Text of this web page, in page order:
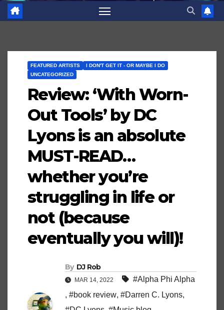
FEATURED ARTISTS
I DON'T GET IT - OR MAYBE I DO
UNCATEGORIZED
Review: ‘With Worn-
Out Tools’ by DC
Lyons is an absolute
MUST-READ…
whether you’re
struggling in life or
not (because
eventually you will)!
By DJ Rob
MAR 14, 2022
#Alpha Phi Alpha
, #book review, #Darren C. Lyons,